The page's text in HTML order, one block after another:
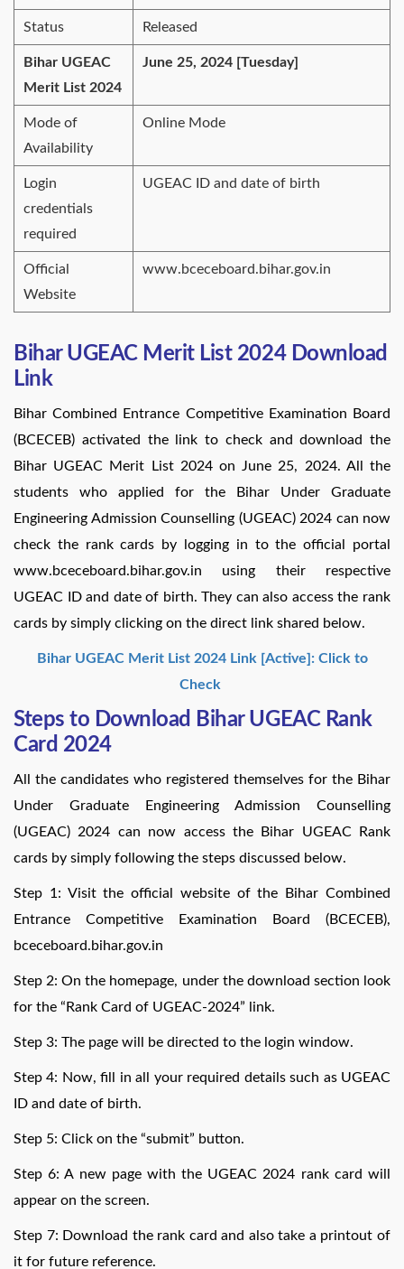
Status Released
Bihar UGEAC
Merit List 2024
June 25, 2024 [Tuesday]
Mode of
Availability
Online Mode
Login
credentials
required
UGEAC ID and date of birth
Official
Website
www.bceceboard.bihar.gov.in
Bihar UGEAC Merit List 2024 Download
Link
Bihar Combined Entrance Competitive Examination Board
(BCECEB) activated the link to check and download the
Bihar UGEAC Merit List 2024 on June 25, 2024. All the
students who applied for the Bihar Under Graduate
Engineering Admission Counselling (UGEAC) 2024 can now
check the rank cards by logging in to the official portal
www.bceceboard.bihar.gov.in using their respective
UGEAC ID and date of birth. They can also access the rank
cards by simply clicking on the direct link shared below.
Bihar UGEAC Merit List 2024 Link [Active]: Click to
Check
Steps to Download Bihar UGEAC Rank
Card 2024
All the candidates who registered themselves for the Bihar
Under Graduate Engineering Admission Counselling
(UGEAC) 2024 can now access the Bihar UGEAC Rank
cards by simply following the steps discussed below.
Step 1: Visit the official website of the Bihar Combined
Entrance Competitive Examination Board (BCECEB),
bceceboard.bihar.gov.in
Step 2: On the homepage, under the download section look
for the “Rank Card of UGEAC-2024” link.
Step 3: The page will be directed to the login window.
Step 4: Now, fill in all your required details such as UGEAC
ID and date of birth.
Step 5: Click on the “submit” button.
Step 6: A new page with the UGEAC 2024 rank card will
appear on the screen.
Step 7: Download the rank card and also take a printout of
it for future reference.